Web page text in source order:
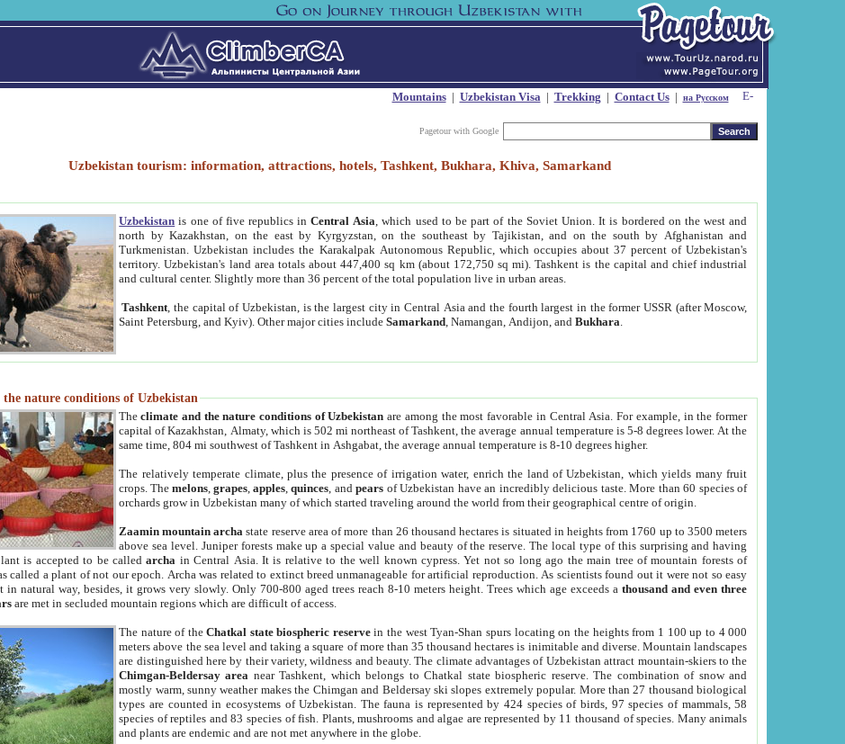
Mountains| Uzbekistan Visa| Trekking | Contact Us| на Русском
Pagetour with Google
Uzbekistan tourism: information, attractions, hotels, Tashkent, Bukhara, Khiva, Samarkand
Uzbekistan is one of five republics inCentral Asia , which used to be part of the Soviet Union. It is bordered on the west and
north by Kazakhstan, on the east by Kyrgyzstan, on the southeast by Tajikistan, and on the south by Afghanistan and
Turkmenistan. Uzbekistan includes the Karakalpak Autonomous Republic, which occupies about 37 percent of Uzbekistan's
territory. Uzbekistan's land area totals about 447,400 sq km (about 172,750 sq mi). Tashkent is the capital and chief industrial
and cultural center. Slightly more than 36 percent of the total population live in urban areas.
Tashkent , the capital of Uzbekistan, is the largest city in Central Asia and the fourth largest in the former USSR (after Moscow,
Saint Petersburg, and Kyiv). Other major cities includeSamarkand , Namangan, Andijon, andBukhara
nature conditions of Uzbekistan
Theclimate and the nature conditions of Uzbekistan are among the most favorable in Central Asia. For example, in the former
capital of Kazakhstan, Almaty, which is 502 mi northeast of Tashkent, the average annual temperature is 5-8 degrees lower. At the
same time, 804 mi southwest of Tashkent in Ashgabat, the average annual temperature is 8-10 degrees higher.
The relatively temperate climate, plus the presence of irrigation water, enrich the land of Uzbekistan, which yields many fruit
crops. Themelons,grapes,apples,quinces, andpears of Uzbekistan have an incredibly delicious taste. More than 60 species of
orchards grow in Uzbekistan many of which started traveling around the world from their geographical centre of origin.
Zaamin mountain archa state reserve area of more than 26 thousand hectares is situated in heights from 1760 up to 3500 meters
above sea level. Juniper forests make up a special value and beauty of the reserve. The local type of this surprising and having
is accepted to be calledarcha in Central Asia. It is relative to the well known cypress. Yet not so long ago the main tree of mountain forests of
called a plant of not our epoch. Archa was related to extinct breed unmanageable for artificial reproduction. As scientists found out it were not so easy
in natural way, besides, it grows very slowly. Only 700-800 aged trees reach 8-10 meters height. Trees which age exceeds athousand and even three
are met in secluded mountain regions which are difficult of access.
The nature of theChatkal state biospheric reservein the west Tyan-Shan spurs locating on the heights from 1 100 up to 4 000
meters above the sea level and taking a square of more than 35 thousand hectares is inimitable and diverse. Mountain landscapes
are distinguished here by their variety, wildness and beauty. The climate advantages of Uzbekistan attract mountain-skiers to the
Chimgan-Beldersay area near Tashkent, which belongs to Chatkal state biospheric reserve. The combination of snow and
mostly warm, sunny weather makes the Chimgan and Beldersay ski slopes extremely popular. More than 27 thousand biological
types are counted in ecosystems of Uzbekistan. The fauna is represented by 424 species of birds, 97 species of mammals, 58
species of reptiles and 83 species of fish. Plants, mushrooms and algae are represented by 11 thousand of species. Many animals
and plants are endemic and are not met anywhere in the globe.